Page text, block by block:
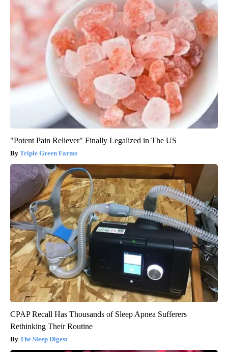
"Potent Pain Reliever" Finally Legalized in The US
Triple Green Farms
CPAP Recall Has Thousands of Sleep Apnea Sufferers
Rethinking Their Routine
The Sleep Digest